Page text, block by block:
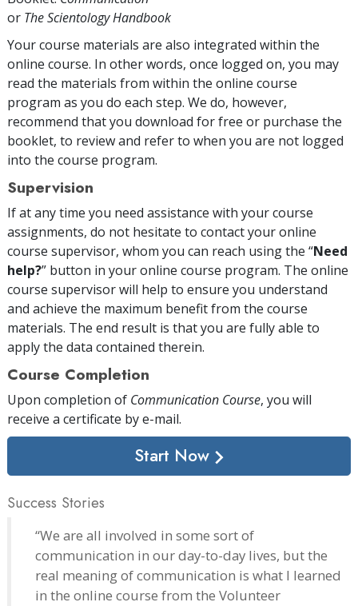
or The Scientology Handbook
Your course materials are also integrated within the
online course. In other words, once logged on, you may
read the materials from within the online course
program as you do each step. We do, however,
recommend that you download for free or purchase the
booklet, to review and refer to when you are not logged
into the course program.
Supervision
If at any time you need assistance with your course
assignments, do not hesitate to contact your online
course supervisor, whom you can reach using the “Need
help?” button in your online course program. The online
course supervisor will help to ensure you understand
and achieve the maximum benefit from the course
materials. The end result is that you are fully able to
apply the data contained therein.
Course Completion
Upon completion of Communication Course, you will
receive a certificate by e-mail.
Start Now
Success Stories
“We are all involved in some sort of
communication in our day-to-day lives, but the
real meaning of communication is what I learned
in the online course from the Volunteer